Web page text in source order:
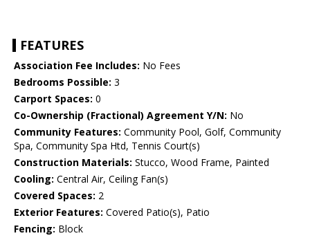
FEATURES
Association Fee Includes: No Fees
Bedrooms Possible: 3
Carport Spaces: 0
Co-Ownership (Fractional) Agreement Y/N: No
Community Features: Community Pool, Golf, Community
Spa, Community Spa Htd, Tennis Court(s)
Construction Materials: Stucco, Wood Frame, Painted
Cooling: Central Air, Ceiling Fan(s)
Covered Spaces: 2
Exterior Features: Covered Patio(s), Patio
Fencing: Block